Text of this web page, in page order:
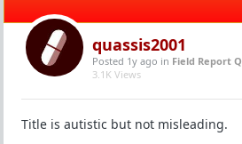
quassis2001
Posted 1y ago in Field Report Q
3.1K Views
Title is autistic but not misleading.